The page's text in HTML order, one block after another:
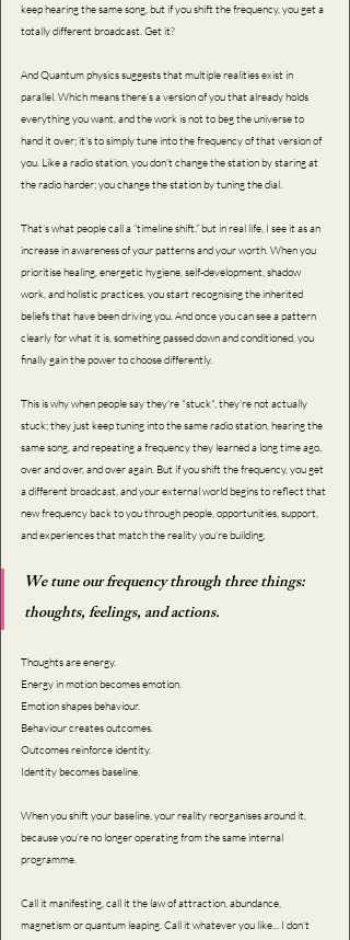
keep hearing the same song, but if you shift the frequency, you get a
totally different broadcast. Get it?
And Quantum physics suggests that multiple realities exist in
parallel. Which means there’s a version of you that already holds
everything you want, and the work is not to beg the universe to
hand it over; it's to simply tune into the frequency of that version of
you. Like a radio station, you don’t change the station by staring at
the radio harder; you change the station by tuning the dial.
That’s what people call a “timeline shift,” but in real life, I see it as an
increase in awareness of your patterns and your worth. When you
prioritise healing, energetic hygiene, self-development, shadow
work, and holistic practices, you start recognising the inherited
beliefs that have been driving you. And once you can see a pattern
clearly for what it is, something passed down and conditioned, you
finally gain the power to choose differently.
This is why when people say they're "stuck", they're not actually
stuck; they just keep tuning into the same radio station, hearing the
same song, and repeating a frequency they learned a long time ago,
over and over, and over again. But if you shift the frequency, you get
a different broadcast, and your external world begins to reflect that
new frequency back to you through people, opportunities, support,
and experiences that match the reality you’re building.
We tune our frequency through three things:
thoughts, feelings, and actions.
Thoughts are energy.
Energy in motion becomes emotion.
Emotion shapes behaviour.
Behaviour creates outcomes.
Outcomes reinforce identity.
Identity becomes baseline.
When you shift your baseline, your reality reorganises around it,
because you’re no longer operating from the same internal
programme.
Call it manifesting, call it the law of attraction, abundance,
magnetism or quantum leaping. Call it whatever you like... I don’t